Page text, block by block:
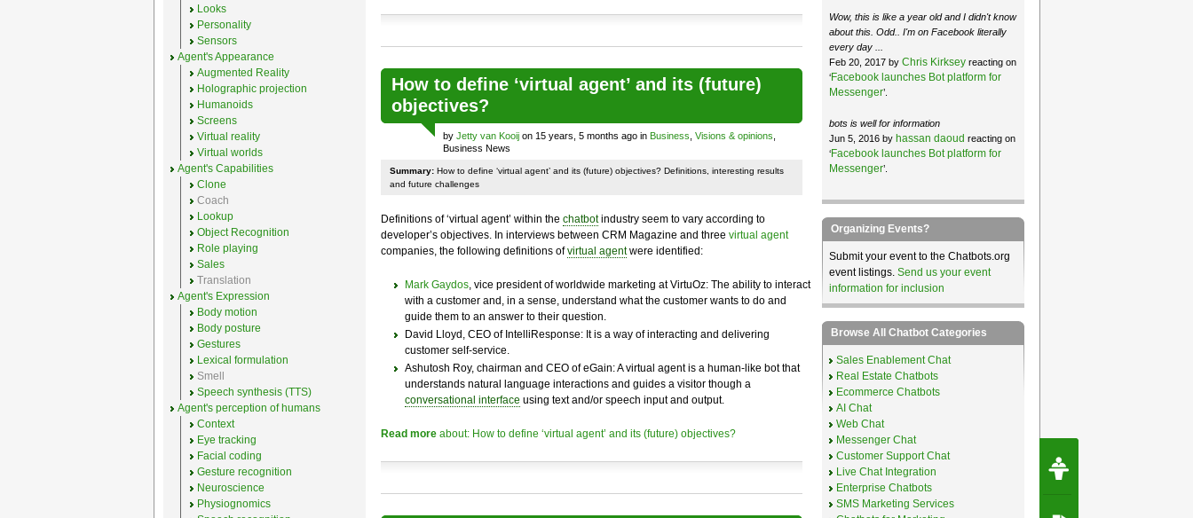
How to define ‘virtual agent’ and its (future)
objectives?
by Jetty van Kooijon 15 years, 5 months ago in Business Visions & opinions
Business News
Summary:How to define ‘virtual agent’ and its (future) objectives? Definitions, interesting results
and future challenges
Definitions of ‘virtual agent’ within the chatbotindustry seem to vary according to
developer’s objectives. In interviews between CRM Magazine and three virtual agent
companies, the following definitions ofvirtual agentwere identified:
Mark Gaydos, vice president of worldwide marketing at VirtuOz: The ability to interact
with a customer and, in a sense, understand what the customer wants to do and
guide them to an answer to their question.
David Lloyd, CEO of IntelliResponse: It is a way of interacting and delivering
customer self-service.
Ashutosh Roy, chairman and CEO of eGain: A virtual agent is a human-like bot that
understands natural language interactions and guides a visitor though a
conversational interface using text and/or speech input and output.
Read moreabout: How to define ‘virtual agent’ and its (future) objectives?
Looks
Personality
Sensors
Agent's Appearance
Augmented Reality
Holographic projection
Humanoids
Screens
Virtual reality
Virtual worlds
Agent's Capabilities
Clone
Coach
Lookup
Object Recognition
Role playing
Sales
Translation
Agent's Expression
Body motion
Body posture
Gestures
Lexical formulation
Smell
Speech synthesis (TTS)
Agent's perception of humans
Context
Eye tracking
Facial coding
Gesture recognition
Neuroscience
Physiognomics
Wow, this is like a year old and I didn't know
about this. Odd.. I'm on Facebook literally
every day ...
Feb 20, 2017 by Chris Kirkseyreacting on
‘Facebook launches Bot platform for
Messenger’.
bots is well for information
Jun 5, 2016 by hassan daoud reacting on
‘Facebook launches Bot platform for
Messenger’.
Organizing Events?
Submit your event to the Chatbots.org
event listings. Send us your event
information for inclusion
Browse All Chatbot Categories
Sales Enablement Chat
Real Estate Chatbots
Ecommerce Chatbots
AI Chat
Web Chat
Messenger Chat
Customer Support Chat
Live Chat Integration
Enterprise Chatbots
SMS Marketing Services